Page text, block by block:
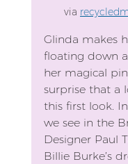
via
Glinda makes
floating down
her magical
surprise that a
this first look.
we see in the
Designer Paul
Billie Burke’s